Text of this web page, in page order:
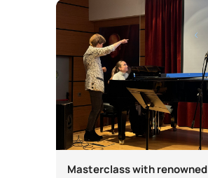
Masterclass with renowned